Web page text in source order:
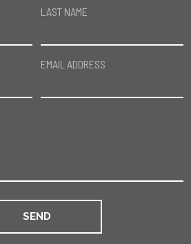
LAST NAME
EMAIL ADDRESS